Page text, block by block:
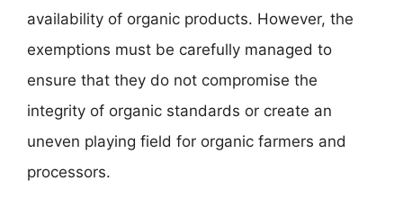
availability of organic products. However, the
exemptions must be carefully managed to
ensure that they do not compromise the
integrity of organic standards or create an
uneven playing field for organic farmers and
processors.